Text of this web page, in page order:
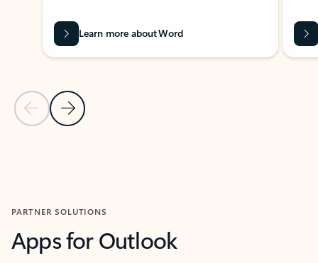
Previous Slide
Next Slide
Learn more about Word
PARTNER SOLUTIONS
Apps for Outlook